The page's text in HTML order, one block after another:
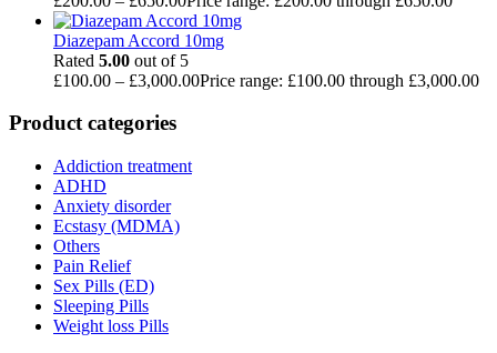
Diazepam Accord 10mg
Rated 5.00 out of 5
£100.00 – £3,000.00Price range: £100.00 through £3,000.00
Product categories
Addiction treatment
ADHD
Anxiety disorder
Ecstasy (MDMA)
Others
Pain Relief
Sex Pills (ED)
Sleeping Pills
Weight loss Pills